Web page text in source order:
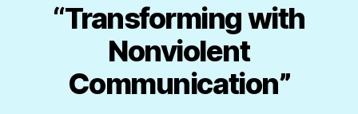
“Transforming with
Nonviolent
Communication”